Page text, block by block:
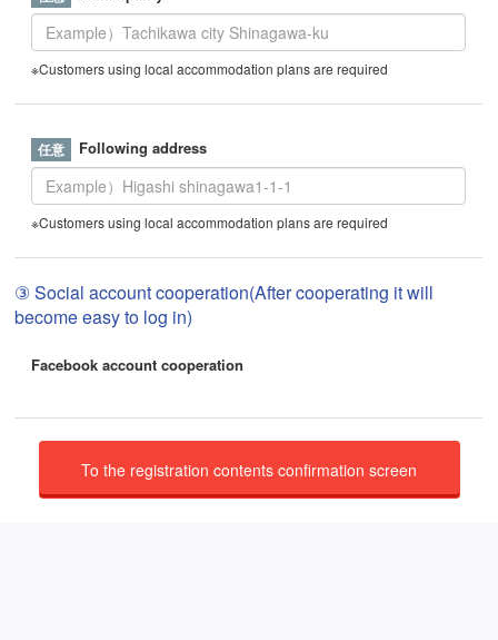
※Customers using local accommodation plans are required
Following address
※Customers using local accommodation plans are required
③ Social account cooperation(After cooperating it will
become easy to log in)
Facebook account cooperation